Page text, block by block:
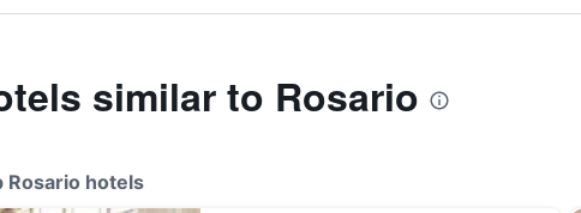
similar to Rosario
Rosario hotels